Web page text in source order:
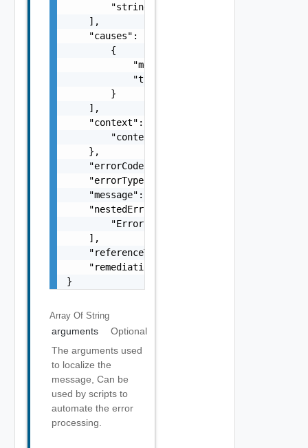
        "string"
    ],
    "causes": [
        {
            "message": "string",
            "type": "string"
        }
    ],
    "context": {
        "context": "string"
    },
    "errorCode": "string",
    "errorType": "string",
    "message": "string",
    "nestedErrors": [
        "Error Object"
    ],
    "referenceToken": "string",
    "remediationMessage": "string"
}
Array Of String
arguments
Optional
The arguments used
to localize the
message, Can be
used by scripts to
automate the error
processing.